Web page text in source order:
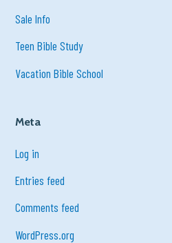
Sale Info
Teen Bible Study
Vacation Bible School
Meta
Log in
Entries feed
Comments feed
WordPress.org